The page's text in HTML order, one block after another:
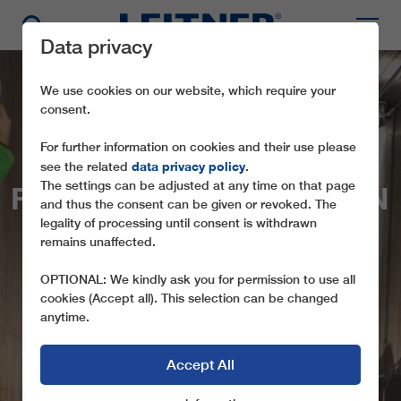
FIRST-TIME OPERATION
OF NEW “U-BAHN”
SERFAUS
PRESTIGIOUS PROJECT OF LEITNER
ROPEWAYS IN TYROL HAS PASSED ITS
MAIDEN VOYAGE
Data privacy
We use cookies on our website, which require your
consent.
For further information on cookies and their use please
see the related data privacy policy.
The settings can be adjusted at any time on that page
and thus the consent can be given or revoked. The
legality of processing until consent is withdrawn
remains unaffected.
OPTIONAL: We kindly ask you for permission to use all
cookies (Accept all). This selection can be changed
anytime.
Accept All